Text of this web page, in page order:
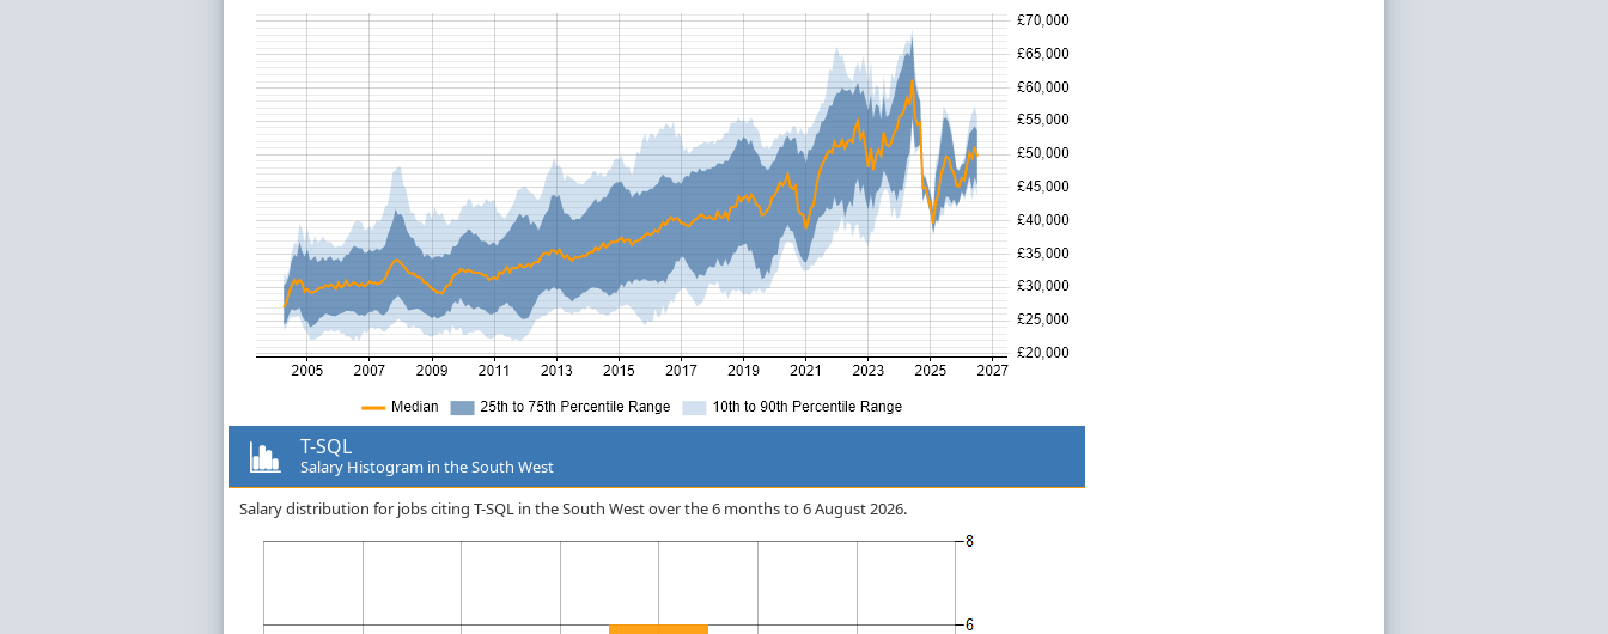
T-SQL
Salary Histogram in the South West
Salary distribution for jobs citing T-SQL in the South West over the 6 months to 6 August 2026.